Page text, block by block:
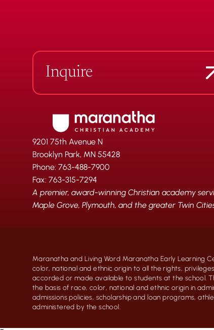
Inquire
9201 75th Avenue N
Brooklyn Park, MN 55428
Phone: 763-488-7900
Fax: 763-315-7294
A premier, award-winning Christian academy
Maple Grove, Plymouth, and the greater Twin
Maranatha and Living Word Maranatha Early Learning
color, national and ethnic origin to all the rights,
accorded or made available to students at the school.
the basis of race, color, national and ethnic origin in
admissions policies, scholarship and loan programs,
administered by the school.